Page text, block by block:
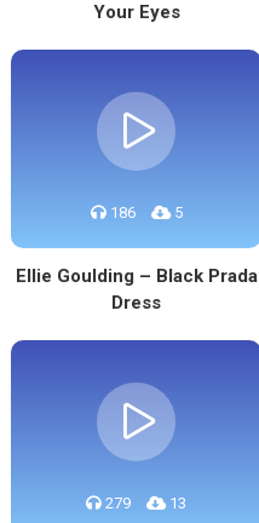
Your Eyes
186 5
Ellie Goulding – Black Prada
Dress
279 13